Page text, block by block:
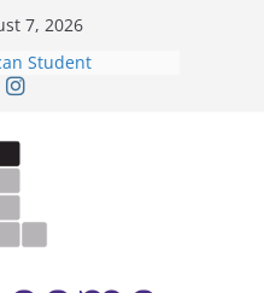
7, 2026
Student
a talent show
case dismissed